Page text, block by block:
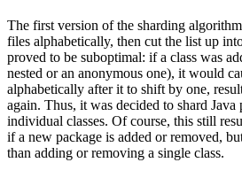
The first version of the sharding
files alphabetically, then cut the list up
proved to be suboptimal: if a class was
nested or an anonymous one), it would
alphabetically after it to shift by one,
again. Thus, it was decided to shard Java
individual classes. Of course, this still
if a new package is added or removed,
than adding or removing a single class.